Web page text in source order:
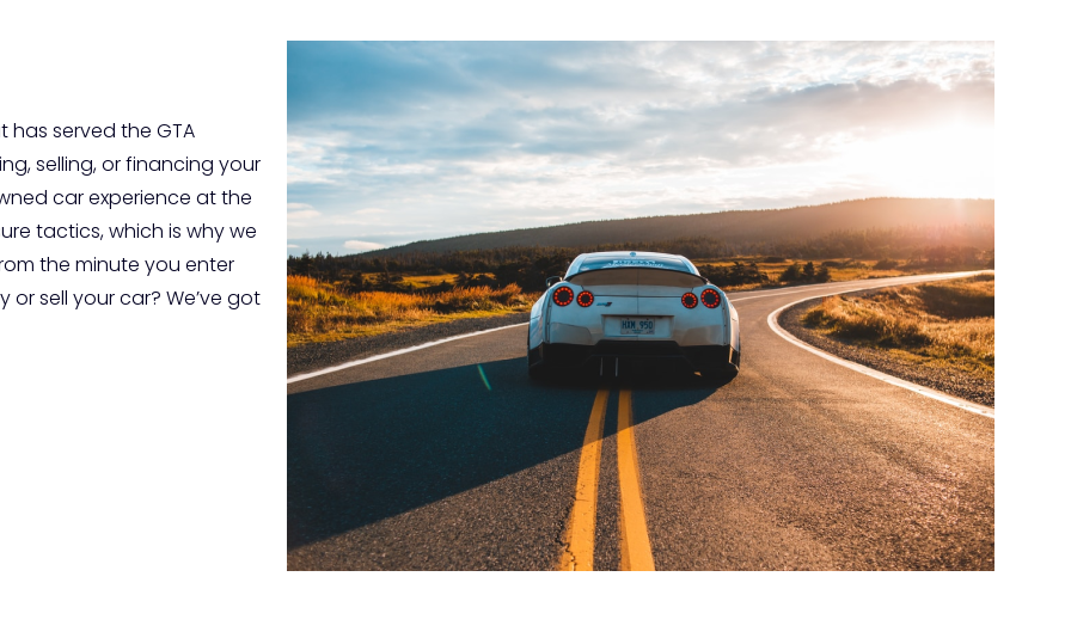
has served the GTA
selling, or financing your
car experience at the
tactics, which is why we
the minute you enter
sell your car? We’ve got